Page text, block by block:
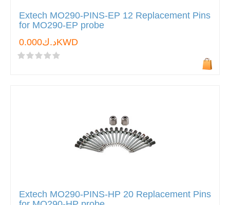
Extech MO290-PINS-EP 12 Replacement Pins
for MO290-EP probe
د.ك0.000KWD
Extech MO290-PINS-HP 20 Replacement Pins